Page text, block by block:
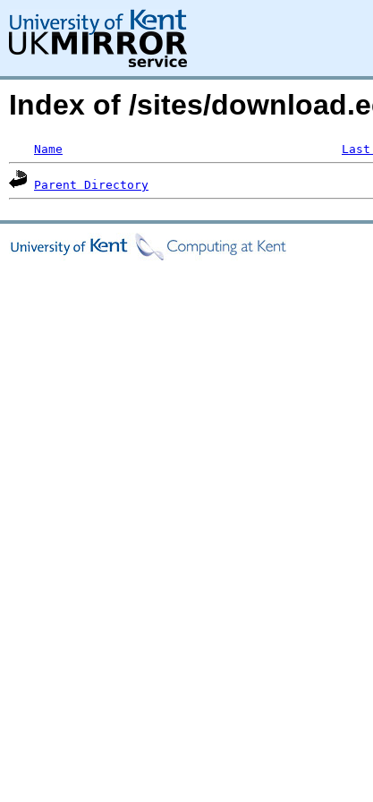
Index of /sites/
Name
Parent Directory